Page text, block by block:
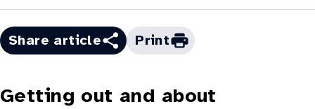
Share article Print
Getting out and about